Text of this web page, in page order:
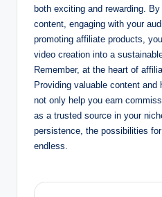
both exciting and rewarding.
content, engaging with your
promoting affiliate products,
video creation into a
Remember, at the heart of
Providing valuable content and
not only help you earn
as a trusted source in your
persistence, the possibilities
endless.